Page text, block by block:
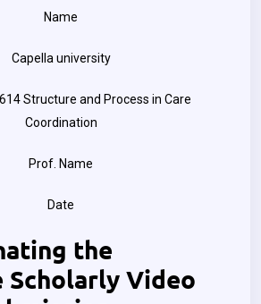
Name
Capella university
Structure and Process in Care
Coordination
Prof. Name
Date
the
Scholarly Video